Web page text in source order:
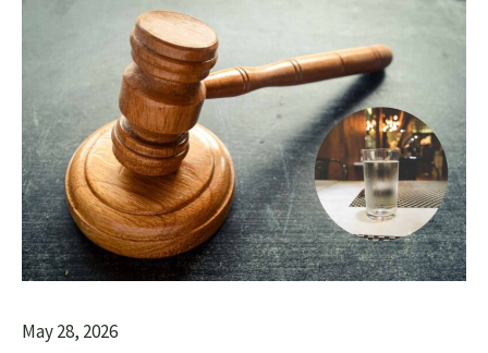
May 28, 2026